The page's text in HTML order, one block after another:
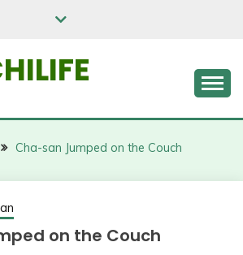
Cha-san Jumped on the Couch
on the Couch